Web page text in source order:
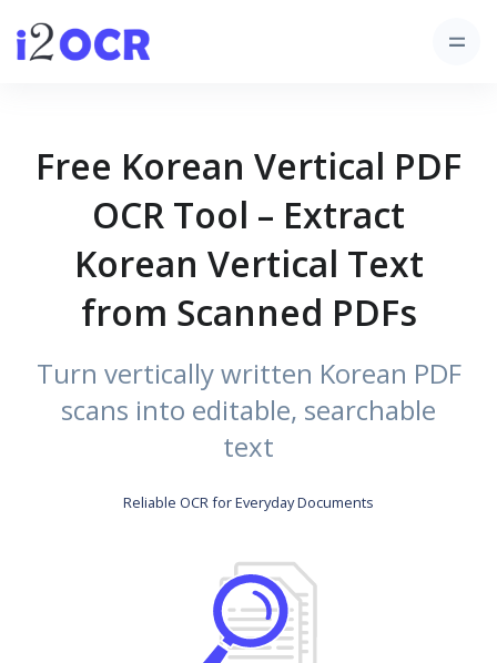
Free Korean Vertical PDF
OCR Tool – Extract
Korean Vertical Text
from Scanned PDFs
Turn vertically written Korean PDF
scans into editable, searchable
text
Reliable OCR for Everyday Documents